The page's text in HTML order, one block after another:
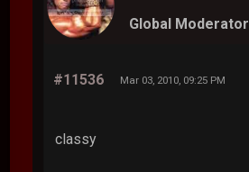
Global Moderator
#11536 Mar 03, 2010, 09:25 PM
classy